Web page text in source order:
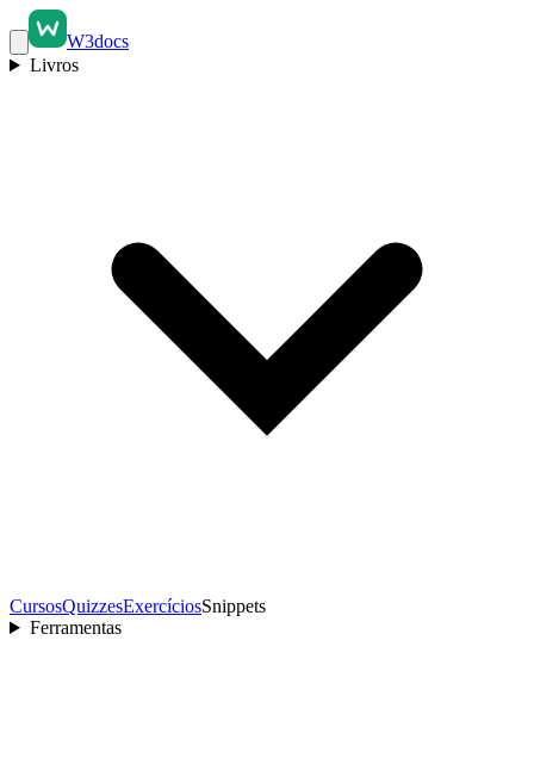
W3docs
Livros
CursosQuizzesExercíciosSnippets
Ferramentas